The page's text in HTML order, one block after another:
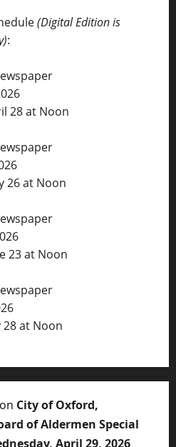
(Digital Edition is
:
28 at Noon
26 at Noon
23 at Noon
28 at Noon
on City of Oxford,
of Aldermen Special
April 29, 2026